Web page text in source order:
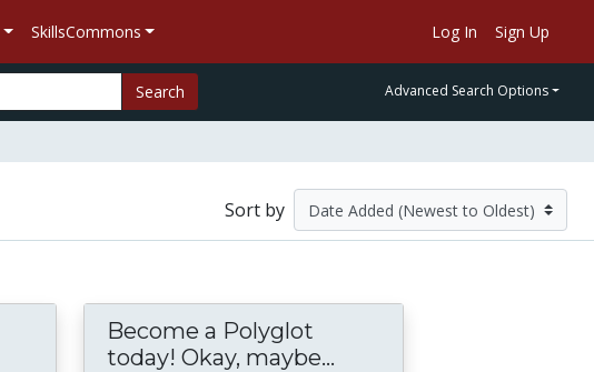
SkillsCommons Log In Sign Up
Search Advanced Search Options
Sort by
Become a Polyglot
today! Okay, maybe...